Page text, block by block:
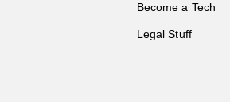
Become a Tech
Legal Stuff